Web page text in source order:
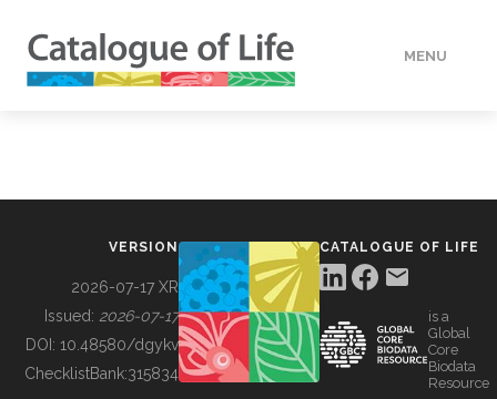
MENU
BUILDING COL
VERSION
2026-07-17 XR
Issued: 2026-07-17
DOI: 10.48580/dgykv
ChecklistBank:315834
CATALOGUE OF LIFE
is a
Global
Core
Biodata
Resource